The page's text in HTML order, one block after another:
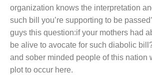
organization knows the interpretation
such bill you’re supporting to be
guys this question:if your mothers had
be alive to avocate for such diabolic
and sober minded people of this nation
plot to occur here.